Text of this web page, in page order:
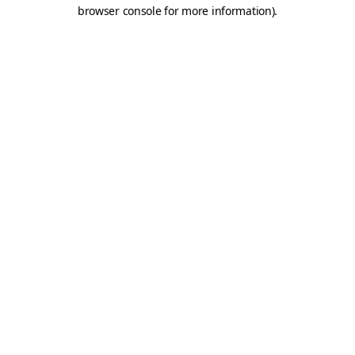
browser console for more information).